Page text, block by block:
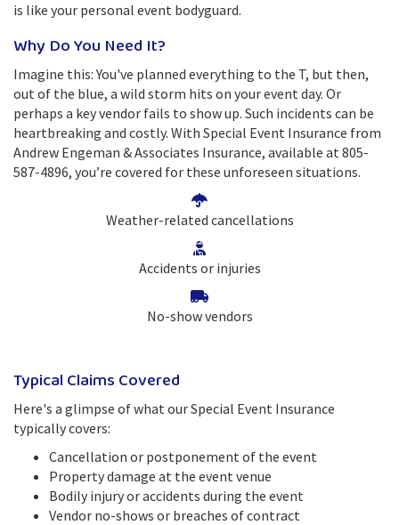
is like your personal event bodyguard.
Why Do You Need It?
Imagine this: You've planned everything to the T, but then,
out of the blue, a wild storm hits on your event day. Or
perhaps a key vendor fails to show up. Such incidents can be
heartbreaking and costly. With Special Event Insurance from
Andrew Engeman & Associates Insurance, available at 805-
587-4896, you’re covered for these unforeseen situations.
Weather-related cancellations
Accidents or injuries
No-show vendors
Typical Claims Covered
Here's a glimpse of what our Special Event Insurance
typically covers:
Cancellation or postponement of the event
Property damage at the event venue
Bodily injury or accidents during the event
Vendor no-shows or breaches of contract